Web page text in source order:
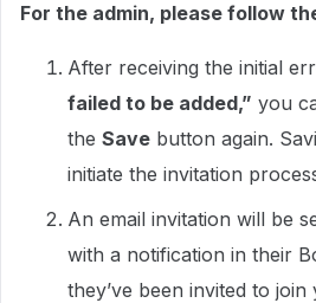
For the admin, please follow
After receiving the initial
failed to be added,” you
the Save button again.
initiate the invitation
An email invitation will be
with a notification in their
they’ve been invited to